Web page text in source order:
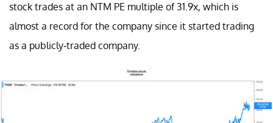
stock trades at an NTM PE multiple of 31.9x, which is
almost a record for the company since it started trading
as a publicly-traded company.